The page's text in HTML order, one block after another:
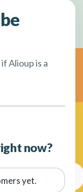
Alioup is a
now?
yet.